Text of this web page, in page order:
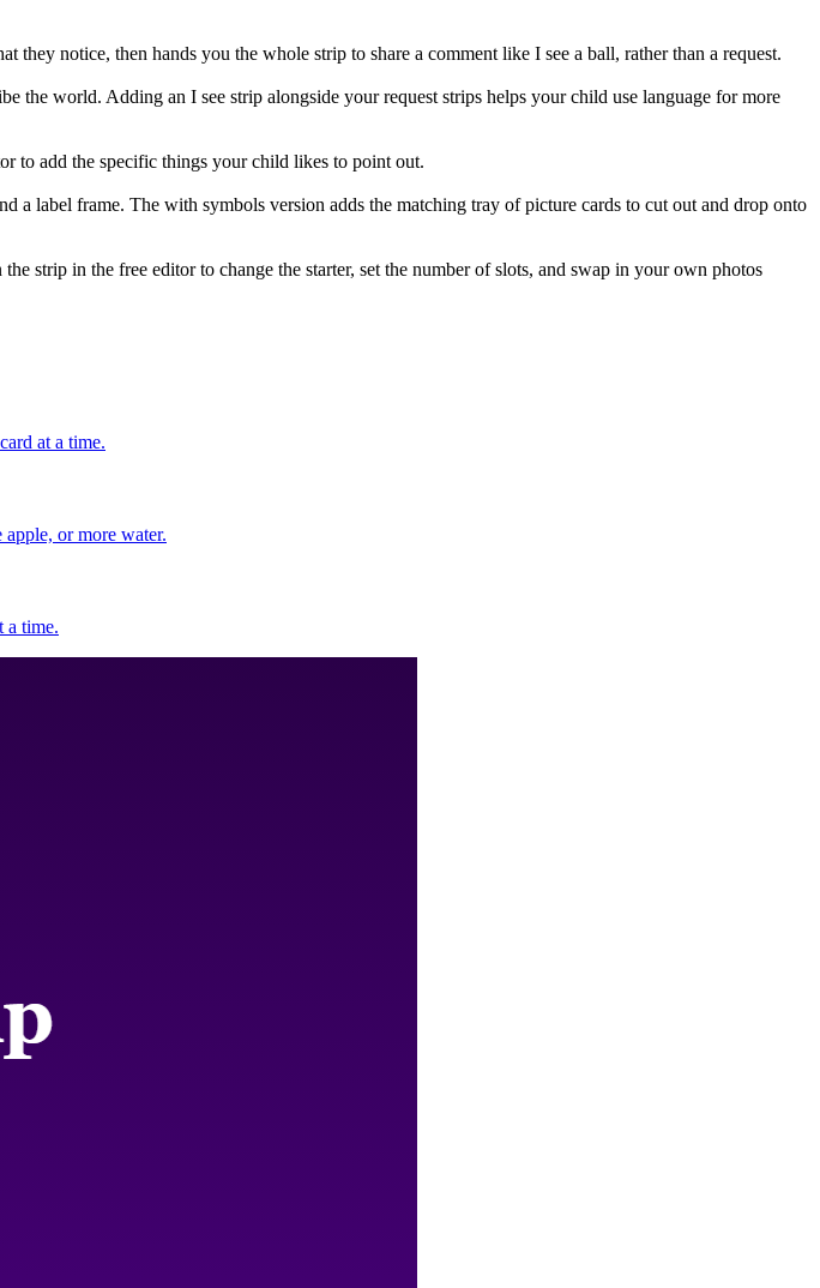
notice, then hands you the whole strip to share a comment like I see a ball, rather than a request.
the world. Adding an I see strip alongside your request strips helps your child use language for more
to add the specific things your child likes to point out.
a label frame. The with symbols version adds the matching tray of picture cards to cut out and drop onto
strip in the free editor to change the starter, set the number of slots, and swap in your own photos
at a time.
or more water.
a time.